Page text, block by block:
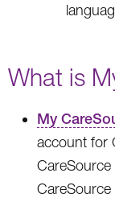
What is
My
account for
CareSource